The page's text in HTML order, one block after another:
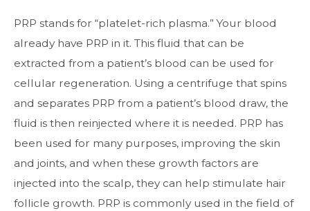
PRP stands for “platelet-rich plasma.” Your blood
already have PRP in it. This fluid that can be
extracted from a patient’s blood can be used for
cellular regeneration. Using a centrifuge that spins
and separates PRP from a patient’s blood draw, the
fluid is then reinjected where it is needed. PRP has
been used for many purposes, improving the skin
and joints, and when these growth factors are
injected into the scalp, they can help stimulate hair
follicle growth. PRP is commonly used in the field of